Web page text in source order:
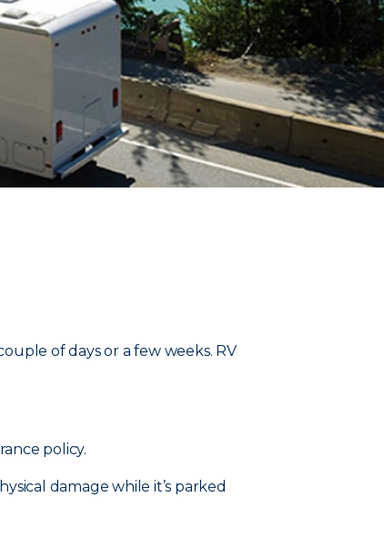
of days or a few weeks. RV
policy.
damage while it’s parked